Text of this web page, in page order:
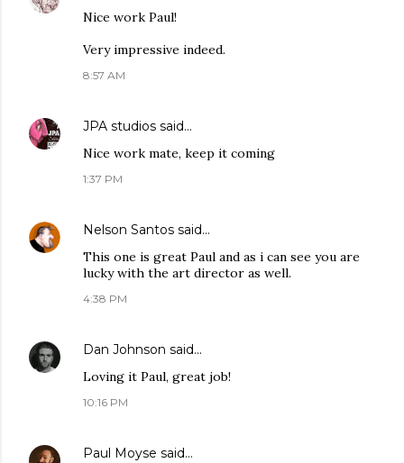
Nice work Paul!
Very impressive indeed.
8:57 AM
JPA studios said…
Nice work mate, keep it coming
1:37 PM
Nelson Santos said…
This one is great Paul and as i can see you are
lucky with the art director as well.
4:38 PM
Dan Johnson said…
Loving it Paul, great job!
10:16 PM
Paul Moyse said…